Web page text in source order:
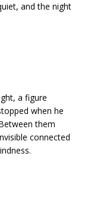
and the night
a figure
when he
them
connected